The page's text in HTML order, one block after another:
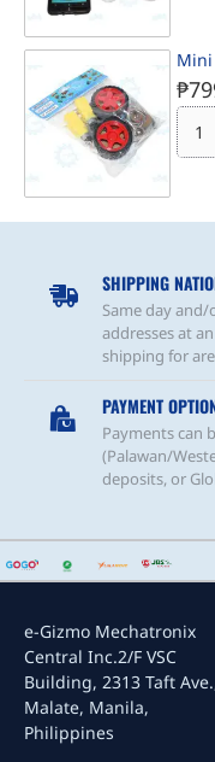
PRE-ORDER
Mini
Mini
Bot
SHIPPING
Same day
addresses at
shipping for
PAYMENT
Payments can
(Palawan/
deposits, or
e-Gizmo Mechatronix
Central Inc.2/F VSC
Building, 2313 Taft
Malate, Manila,
Philippines